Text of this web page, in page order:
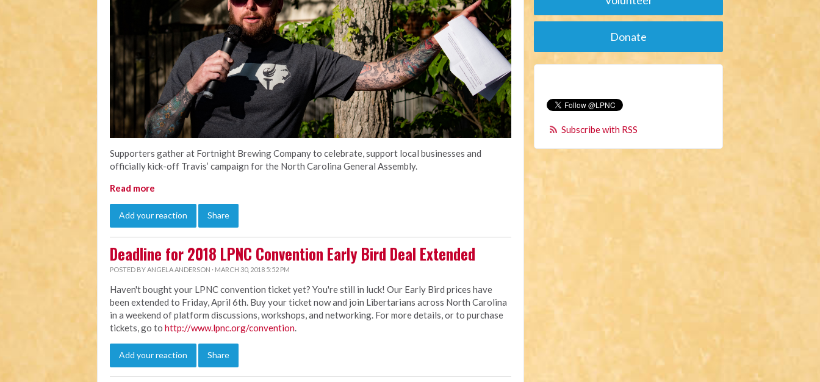
Supporters gather at Fortnight Brewing Company to celebrate, support local businesses and
officially kick-off Travis’ campaign for the North Carolina General Assembly.
Read more
Add your reaction Share
Deadline for 2018 LPNC Convention Early Bird Deal Extended
POSTED BYANGELA ANDERSON · MARCH 30, 2018 5:52 PM
Haven't bought your LPNC convention ticket yet? You're still in luck! Our Early Bird prices have
been extended to Friday, April 6th. Buy your ticket now and join Libertarians across North Carolina
in a weekend of platform discussions, workshops, and networking. For more details, or to purchase
tickets, go to http://www.lpnc.org/convention.
Add your reaction Share
Donate
Subscribe with RSS